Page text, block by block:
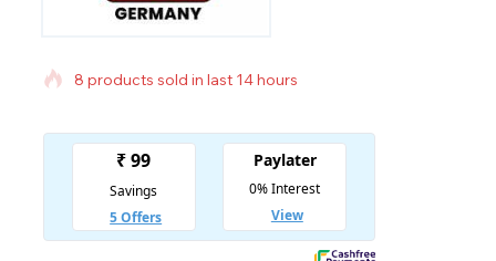
8 products sold in last 14 hours
Selling fast! Over 9 people have in their cart